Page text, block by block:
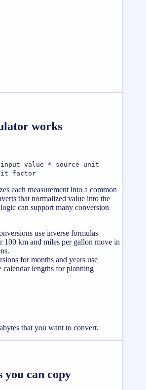
works
input value * source-unit
factor
each measurement into a common
that normalized value into the
can support many conversion
use inverse formulas
100 km and miles per gallon move in
for months and years use
calendar lengths for planning
that you want to convert.
you can copy